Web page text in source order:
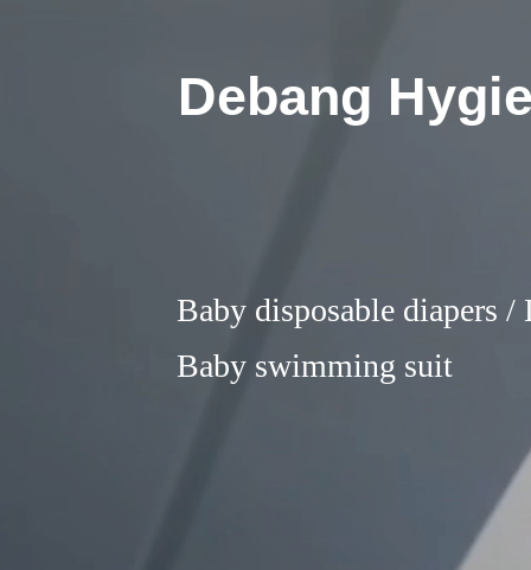
Debang
Baby disposable diapers
Baby swimming suit